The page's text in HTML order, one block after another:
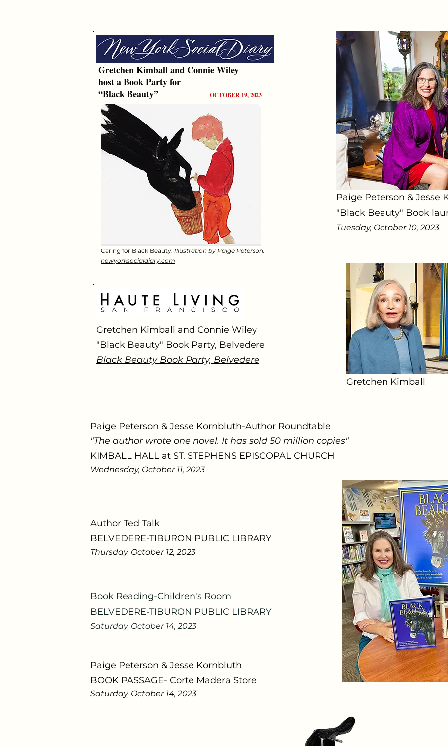
Gretchen Kimball and Connie Wiley
host a Book Party for
“Black Beauty”
OCTOBER 19, 2023
Caring for Black Beauty. Illustration by Paige Peterson.
newyorksocialdiary.com
Gretchen Kimball and Connie Wiley
"Black Beauty" Book Party, Belvedere
Black Beauty Book Party, Belvedere
Paige Peterson & Jesse
"Black Beauty" Book
Tuesday, October 10, 2023
Gretchen Kimball
Paige Peterson & Jesse Kornbluth-Author Roundtable
"The author wrote one novel. It has sold 50 million copies"
KIMBALL HALL at ST. STEPHENS EPISCOPAL CHURCH
Wednesday, October 11, 2023
Author Ted Talk
BELVEDERE-TIBURON PUBLIC LIBRARY
Thursday, October 12, 2023
Book Reading-Children's Room
BELVEDERE-TIBURON PUBLIC LIBRARY
Saturday, October 14, 2023
Paige Peterson & Jesse Kornbluth
BOOK PASSAGE- Corte Madera Store
Saturday, October 14, 2023